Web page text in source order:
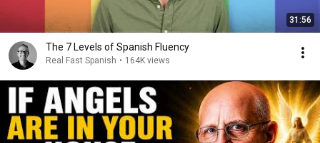
31:56
The 7 Levels of Spanish Fluency
Real Fast Spanish • 164K views